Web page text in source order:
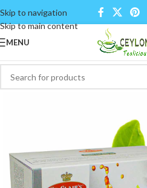
Skip to navigation
Skip to main content
MENU